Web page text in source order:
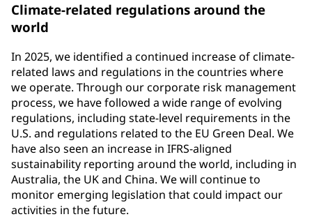
Climate-related regulations around the
world
In 2025, we identified a continued increase of climate-
related laws and regulations in the countries where
we operate. Through our corporate risk management
process, we have followed a wide range of evolving
regulations, including state-level requirements in the
U.S. and regulations related to the EU Green Deal. We
have also seen an increase in IFRS-aligned
sustainability reporting around the world, including in
Australia, the UK and China. We will continue to
monitor emerging legislation that could impact our
activities in the future.